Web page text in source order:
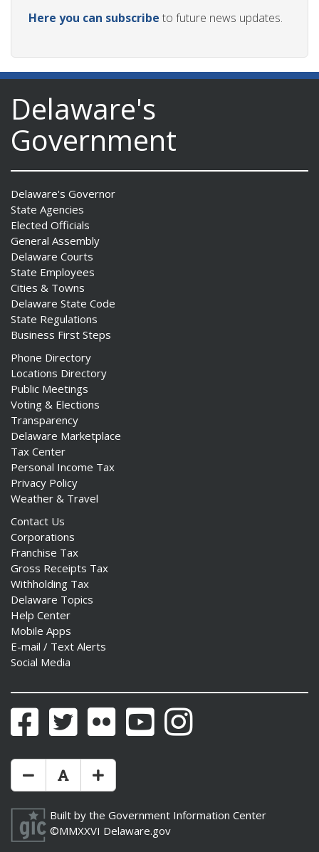
Here you can subscribe to future news updates.
Delaware's
Government
Delaware's Governor
State Agencies
Elected Officials
General Assembly
Delaware Courts
State Employees
Cities & Towns
Delaware State Code
State Regulations
Business First Steps
Phone Directory
Locations Directory
Public Meetings
Voting & Elections
Transparency
Delaware Marketplace
Tax Center
Personal Income Tax
Privacy Policy
Weather & Travel
Contact Us
Corporations
Franchise Tax
Gross Receipts Tax
Withholding Tax
Delaware Topics
Help Center
Mobile Apps
E-mail / Text Alerts
Social Media
FacebookTwitter Flickr YouTubeInstagram
Make Text Size Smaler
Reset Text Size
Make Text Size Bigger
Built by the Government Information Center
©MMXXVI Delaware.gov